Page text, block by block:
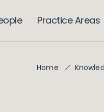
Practice Areas
Home